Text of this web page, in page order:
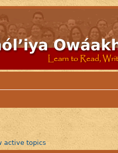
active topics